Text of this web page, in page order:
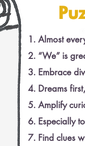
Almost
“We” is
Embrace
Dreams
Amplify
Especially
Find clues